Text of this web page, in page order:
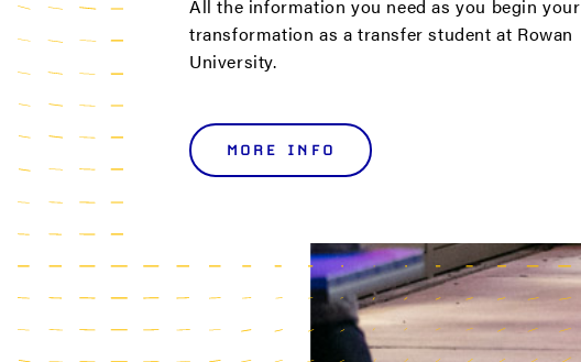
All the information you need as you begin your
transformation as a transfer student at Rowan
University.
MORE INFO